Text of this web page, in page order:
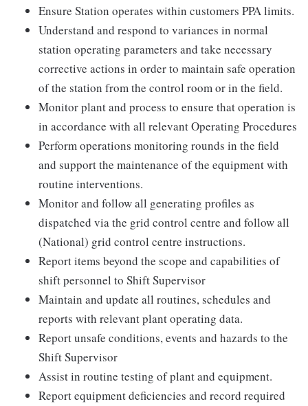
Ensure Station operates within customers PPA limits.
Understand and respond to variances in normal
station operating parameters and take necessary
corrective actions in order to maintain safe operation
of the station from the control room or in the field.
Monitor plant and process to ensure that operation is
in accordance with all relevant Operating Procedures
Perform operations monitoring rounds in the field
and support the maintenance of the equipment with
routine interventions.
Monitor and follow all generating profiles as
dispatched via the grid control centre and follow all
(National) grid control centre instructions.
Report items beyond the scope and capabilities of
shift personnel to Shift Supervisor
Maintain and update all routines, schedules and
reports with relevant plant operating data.
Report unsafe conditions, events and hazards to the
Shift Supervisor
Assist in routine testing of plant and equipment.
Report equipment deficiencies and record required